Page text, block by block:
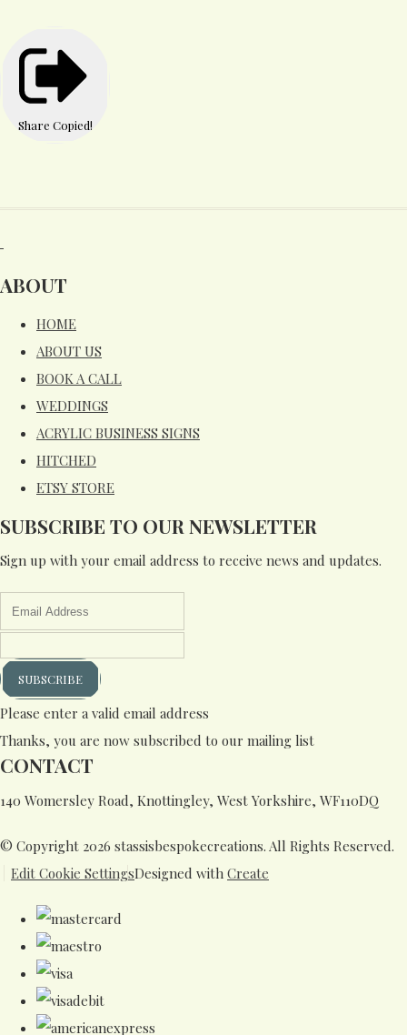
Share Copied!
ABOUT
HOME
ABOUT US
BOOK A CALL
WEDDINGS
ACRYLIC BUSINESS SIGNS
HITCHED
ETSY STORE
SUBSCRIBE TO OUR NEWSLETTER
Sign up with your email address to receive news and updates.
SUBSCRIBE
Please enter a valid email address
Thanks, you are now subscribed to our mailing list
CONTACT
140 Womersley Road, Knottingley, West Yorkshire, WF110DQ
© Copyright 2026 stassisbespokecreations. All Rights Reserved.
Edit Cookie SettingsDesigned with Create